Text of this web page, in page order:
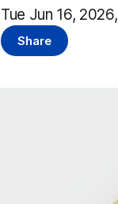
Tue Jun 16,
Share